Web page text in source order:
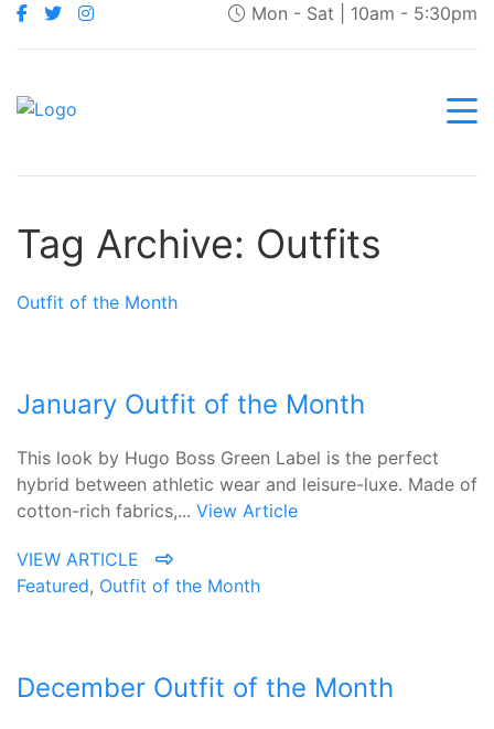
Mon - Sat | 10am - 5:30pm
Tag Archive: Outfits
Outfit of the Month
January Outfit of the Month
This look by Hugo Boss Green Label is the perfect
hybrid between athletic wear and leisure-luxe. Made of
cotton-rich fabrics,... View Article
VIEW ARTICLE
Featured, Outfit of the Month
December Outfit of the Month